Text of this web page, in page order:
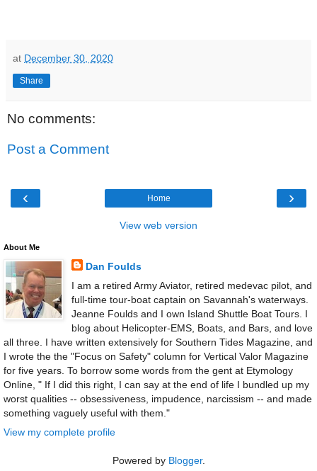
at December 30, 2020
Share
No comments:
Post a Comment
‹ ›
Home
View web version
About Me
Dan Foulds
I am a retired Army Aviator, retired medevac pilot, and
full-time tour-boat captain on Savannah's waterways.
Jeanne Foulds and I own Island Shuttle Boat Tours. I
blog about Helicopter-EMS, Boats, and Bars, and love
all three. I have written extensively for Southern Tides Magazine, and
I wrote the the "Focus on Safety" column for Vertical Valor Magazine
for five years. To borrow some words from the gent at Etymology
Online, " If I did this right, I can say at the end of life I bundled up my
worst qualities -- obsessiveness, impudence, narcissism -- and made
something vaguely useful with them."
View my complete profile
Powered by Blogger.